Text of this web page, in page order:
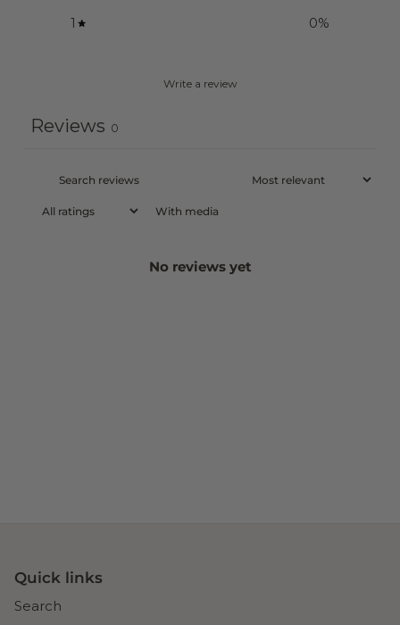
1
0%
Write a review
Reviews 0
With media
No reviews yet
Quick links
Search